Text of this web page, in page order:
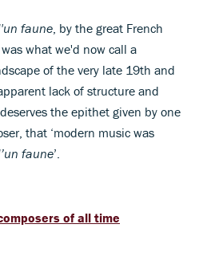
faune , by the great French
, was what we'd now call a
of the very late 19th and
lack of structure and
the epithet given by one
that ‘modern music was
faune’.
of all time